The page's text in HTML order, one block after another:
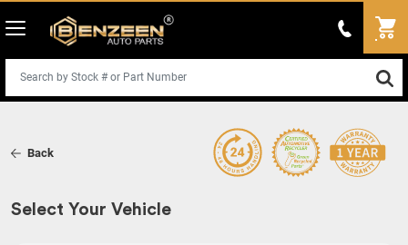
Back
Select Your Vehicle